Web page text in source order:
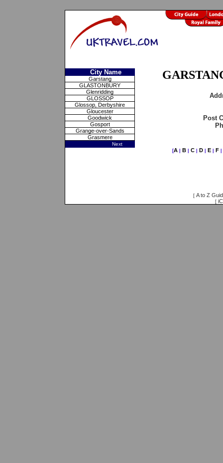
City Name
Garstang
GLASTONBURY
Glenridding
GLOSSOP
Glossop, Derbyshire
Gloucester
Goodwick
Gosport
Grange-over-Sands
Grasmere
Next
Post
[A B C D E F
[ A to Z
[